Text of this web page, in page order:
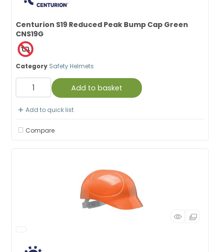
Centurion S19 Reduced Peak Bump Cap Green
CNS19G
Category Safety Helmets
Add to basket
Add to quick list
Compare